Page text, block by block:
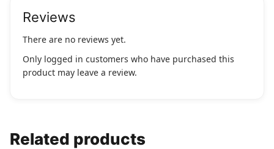
Reviews
There are no reviews yet.
Only logged in customers who have purchased this
product may leave a review.
Related products